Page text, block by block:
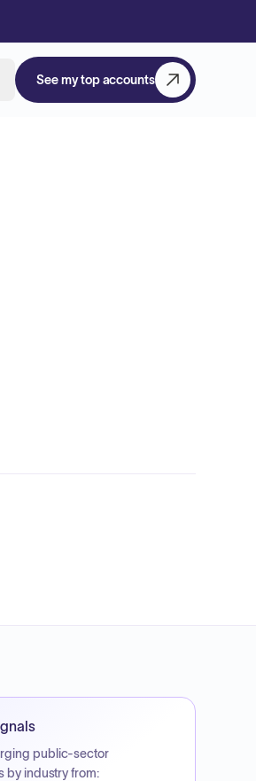
See my top accounts
public-sector
by industry from: